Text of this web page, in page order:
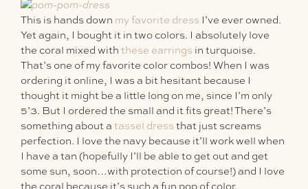
This is hands down my favorite dress I’ve ever owned.
Yet again, I bought it in two colors. I absolutely love
the coral mixed with these earrings in turquoise.
That’s one of my favorite color combos! When I was
ordering it online, I was a bit hesitant because I
thought it might be a little long on me, since I’m only
5’3. But I ordered the small and it fits great! There’s
something about a tassel dress that just screams
perfection. I love the navy because it’ll work well when
I have a tan (hopefully I’ll be able to get out and get
some sun, soon…with protection of course!) and I love